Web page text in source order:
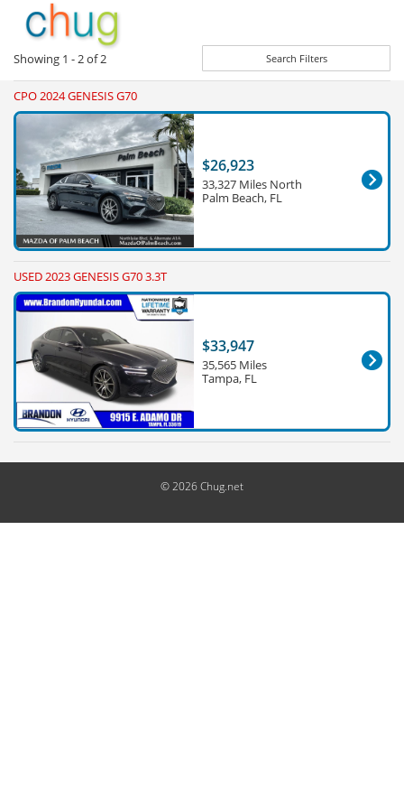
Showing 1 - 2of2 Search Filters
CPO 2024 GENESIS G70
$26,923
33,327 Miles North
Palm Beach, FL
USED 2023 GENESIS G70 3.3T
$33,947
35,565 Miles
Tampa, FL
© 2026 Chug.net